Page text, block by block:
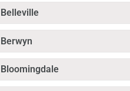
Belleville
Berwyn
Bloomingdale